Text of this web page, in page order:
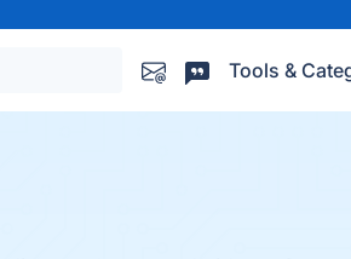
Tools &